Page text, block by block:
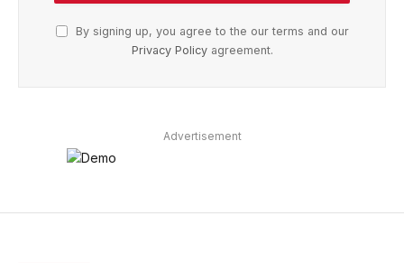
By signing up, you agree to the our terms and our
Privacy Policyagreement.
Advertisement